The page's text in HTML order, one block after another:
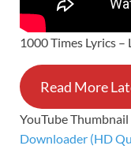
1000 Times Lyrics –
Read More
YouTube Thumbnail
Downloader (HD